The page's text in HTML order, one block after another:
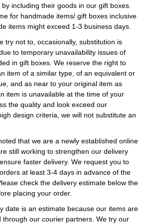
by including their goods in our gift boxes.
for handmade items/ gift boxes inclusive
items might exceed 1-3 business days.
try not to, occasionally, substitution is
to temporary unavailability issues of
in gift boxes. We reserve the right to
item of a similar type, of an equivalent or
and as near to your original item as
item is unavailable at the time of your
the quality and look exceed our
design criteria, we will not substitute an
that we are a newly established online
still working to strengthen our delivery
faster delivery. We request you to
at least 3-4 days in advance of the
check the delivery estimate below the
placing your order.
date is an estimate because our items are
through our courier partners. We try our